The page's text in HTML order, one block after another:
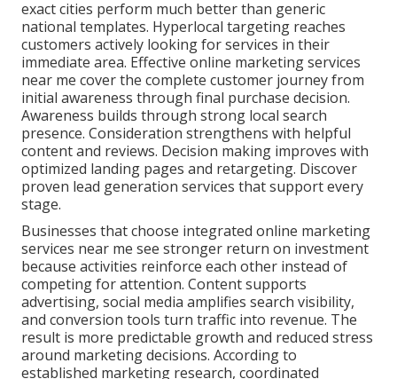
exact cities perform much better than generic
national templates. Hyperlocal targeting reaches
customers actively looking for services in their
immediate area. Effective online marketing services
near me cover the complete customer journey from
initial awareness through final purchase decision.
Awareness builds through strong local search
presence. Consideration strengthens with helpful
content and reviews. Decision making improves with
optimized landing pages and retargeting. Discover
proven lead generation services that support every
stage.
Businesses that choose integrated online marketing
services near me see stronger return on investment
because activities reinforce each other instead of
competing for attention. Content supports
advertising, social media amplifies search visibility,
and conversion tools turn traffic into revenue. The
result is more predictable growth and reduced stress
around marketing decisions. According to
established marketing research, coordinated